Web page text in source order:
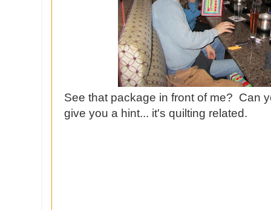
See that package in front of me? Can
give you a hint... it's quilting related.